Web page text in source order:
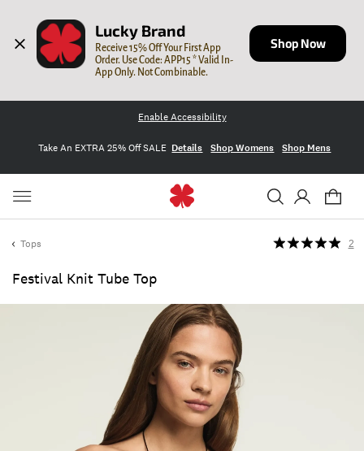
Lucky Brand
Receive 15% Off Your First App
Order. Use Code: APP15 * Valid In-
App Only. Not Combinable.
Shop Now
Enable Accessibility
Take An EXTRA 25% Off SALE Details Shop Womens Shop Mens
Tops
Festival Knit Tube Top
2